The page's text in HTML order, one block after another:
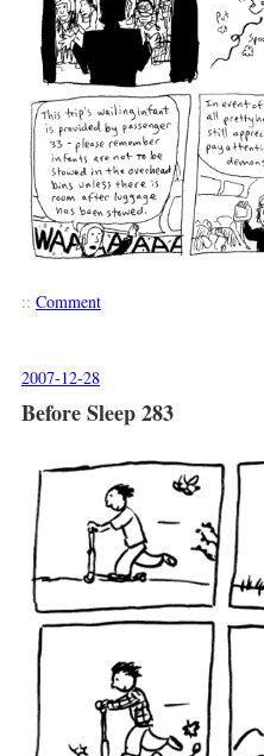
:: Comment
2007-12-28
Before Sleep 283